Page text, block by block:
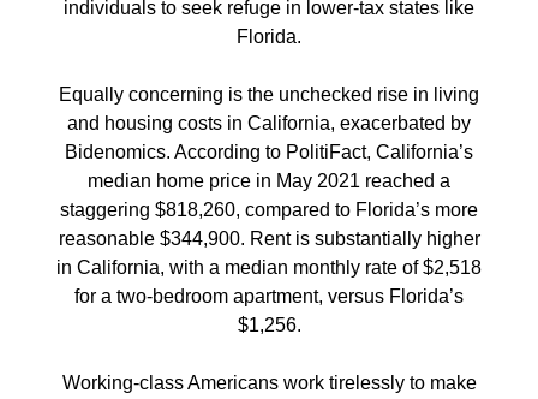
individuals to seek refuge in lower-tax states like
Florida.
Equally concerning is the unchecked rise in living
and housing costs in California, exacerbated by
Bidenomics. According to PolitiFact, California’s
median home price in May 2021 reached a
staggering $818,260, compared to Florida’s more
reasonable $344,900. Rent is substantially higher
in California, with a median monthly rate of $2,518
for a two-bedroom apartment, versus Florida’s
$1,256.
Working-class Americans work tirelessly to make